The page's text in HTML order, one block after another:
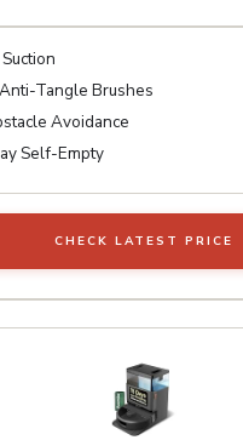
Tangle Brushes
Avoidance
Self-Empty
CHECK LATEST PRICE